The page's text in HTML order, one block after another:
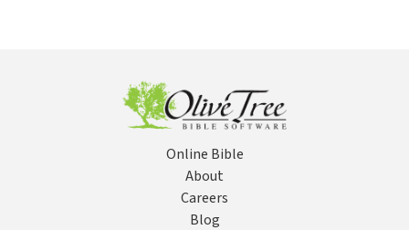
Online Bible
About
Careers
Blog